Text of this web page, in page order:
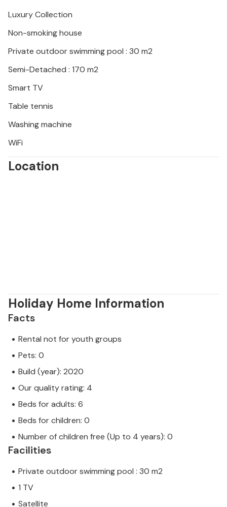
Luxury Collection
Non-smoking house
Private outdoor swimming pool : 30 m2
Semi-Detached : 170 m2
Smart TV
Table tennis
Washing machine
WiFi
Location
Holiday Home Information
Facts
Rental not for youth groups
Pets: 0
Build (year): 2020
Our quality rating: 4
Beds for adults: 6
Beds for children: 0
Number of children free (Up to 4 years): 0
Facilities
Private outdoor swimming pool : 30 m2
1 TV
Satellite